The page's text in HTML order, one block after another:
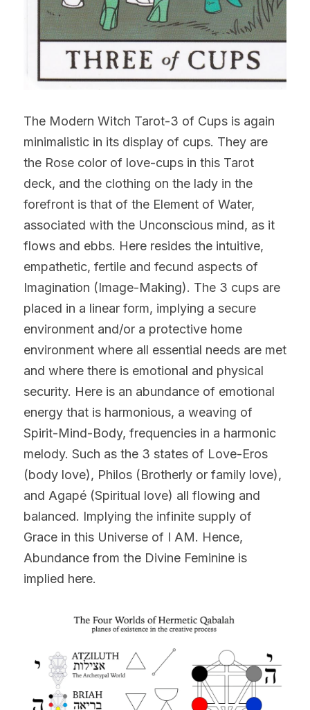
The Modern Witch Tarot-3 of Cups is again
minimalistic in its display of cups. They are
the Rose color of love-cups in this Tarot
deck, and the clothing on the lady in the
forefront is that of the Element of Water,
associated with the Unconscious mind, as it
flows and ebbs. Here resides the intuitive,
empathetic, fertile and fecund aspects of
Imagination (Image-Making). The 3 cups are
placed in a linear form, implying a secure
environment and/or a protective home
environment where all essential needs are met
and where there is emotional and physical
security. Here is an abundance of emotional
energy that is harmonious, a weaving of
Spirit-Mind-Body, frequencies in a harmonic
melody. Such as the 3 states of Love-Eros
(body love), Philos (Brotherly or family love),
and Agapé (Spiritual love) all flowing and
balanced. Implying the infinite supply of
Grace in this Universe of I AM. Hence,
Abundance from the Divine Feminine is
implied here.